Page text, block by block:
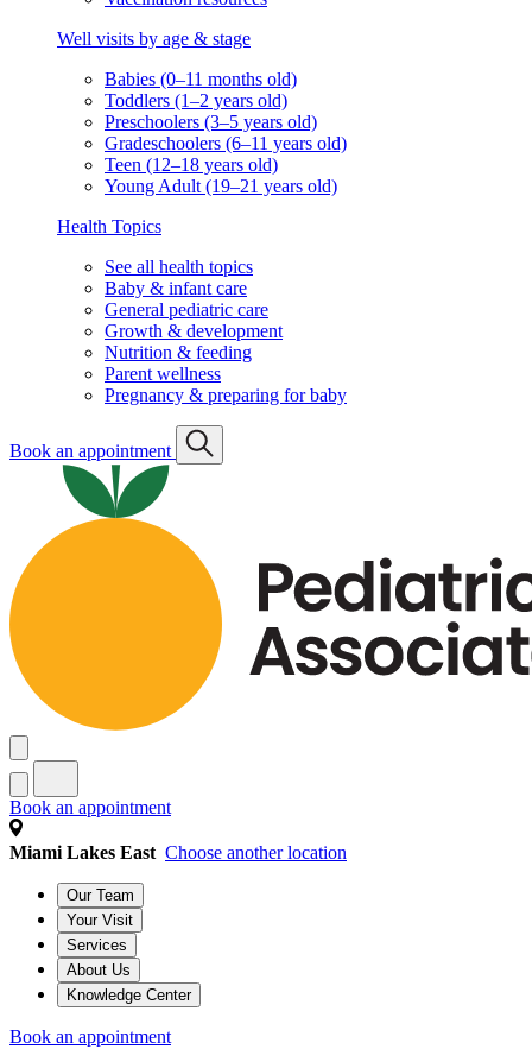
Well visits by age & stage
Babies (0–11 months old)
Toddlers (1–2 years old)
Preschoolers (3–5 years old)
Gradeschoolers (6–11 years old)
Teen (12–18 years old)
Young Adult (19–21 years old)
Health Topics
See all health topics
Baby & infant care
General pediatric care
Growth & development
Nutrition & feeding
Parent wellness
Pregnancy & preparing for baby
Book an appointment
Book an appointment
Miami Lakes East Choose another location
Our Team
Your Visit
Services
About Us
Knowledge Center
Book an appointment